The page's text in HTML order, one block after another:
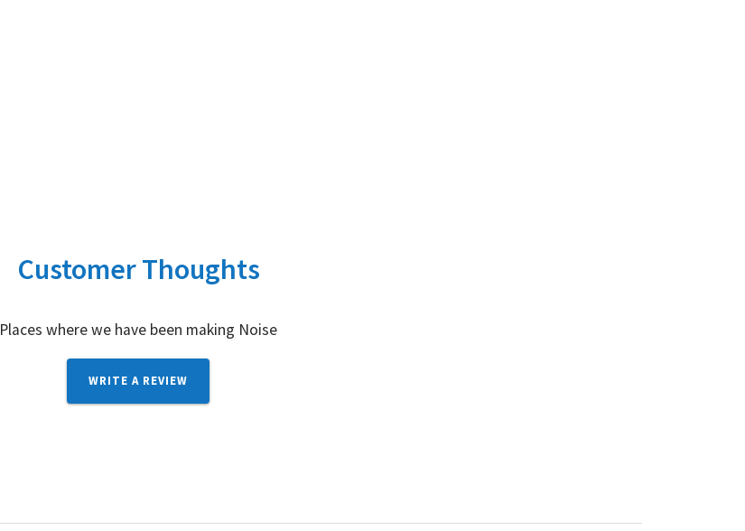
Customer Thoughts
Places where we have been making Noise
WRITE A REVIEW